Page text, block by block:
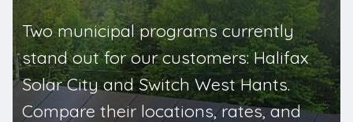
Two municipal programs currently
stand out for our customers:Halifax
Solar CityandSwitch West Hants.
Compare their locations, rates, and